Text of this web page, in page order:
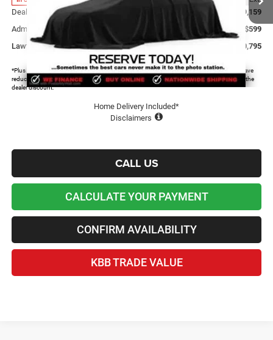
Dealer Discount and Rebates:
-$9,159
Admin and Processing Fee:
+$599
Lawton Chrysler Price
$60,795
*Plus tax, license and registration fees. This dealer discount is the amount by which we have
reduced the price and is inclusive of incentives and rebates. Please contact us to confirm the
dealer discount.
Home Delivery Included*
Disclaimers
CALL US
CALCULATE YOUR PAYMENT
CONFIRM AVAILABILITY
KBB TRADE VALUE